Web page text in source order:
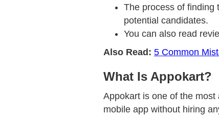
The process of finding
potential candidates.
You can also read
Also Read: 5 Common
What Is Appokart?
Appokart is one of the
mobile app without hiring